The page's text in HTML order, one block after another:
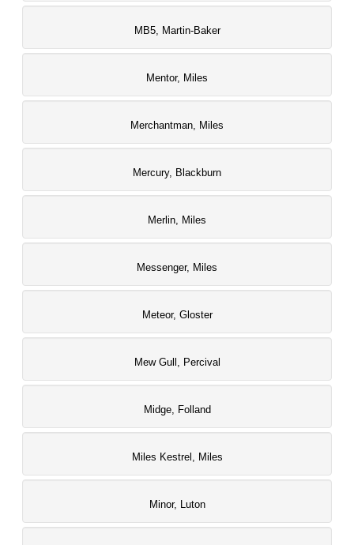
MB5, Martin-Baker
Mentor, Miles
Merchantman, Miles
Mercury, Blackburn
Merlin, Miles
Messenger, Miles
Meteor, Gloster
Mew Gull, Percival
Midge, Folland
Miles Kestrel, Miles
Minor, Luton